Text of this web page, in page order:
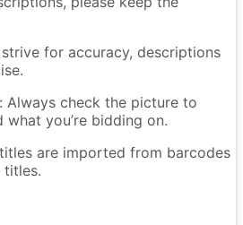
for accuracy, descriptions
Always check the picture to
what you’re bidding on.
are imported from barcodes
titles.